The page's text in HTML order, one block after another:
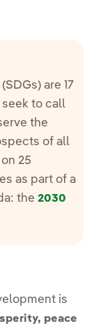
(SDGs) are 17
seek to call
the
of all
25
as part of a
the 2030
is
peace